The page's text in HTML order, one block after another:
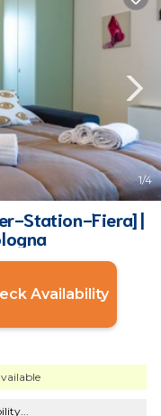
1/4
Station-Fiera] |
Availability